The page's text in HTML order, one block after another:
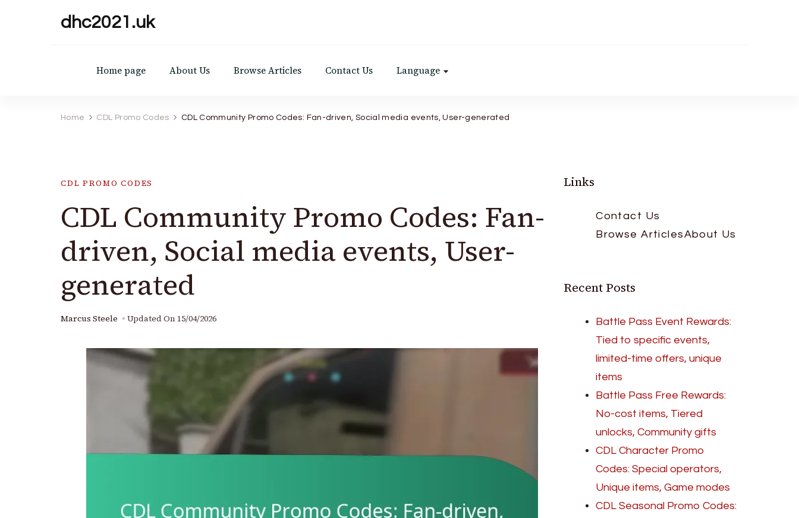
dhc2021.uk
Home page About Us Browse Articles Contact Us Language
Home CDL Promo Codes CDL Community Promo Codes: Fan-driven, Social media events, User-generated
CDL PROMO CODES
CDL Community Promo Codes: Fan-
driven, Social media events, User-
generated
Marcus Steele Updated On 15/04/2026
Links
Contact Us
Browse ArticlesAbout Us
Recent Posts
Battle Pass Event Rewards:
Tied to specific events,
limited-time offers, unique
items
Battle Pass Free Rewards:
No-cost items, Tiered
unlocks, Community gifts
CDL Character Promo
Codes: Special operators,
Unique items, Game modes
CDL Seasonal Promo Codes: